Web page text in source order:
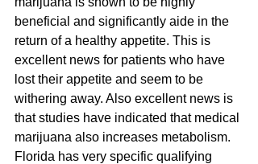
beneficial and significantly aide in the
return of a healthy appetite. This is
excellent news for patients who have
lost their appetite and seem to be
withering away. Also excellent news is
that studies have indicated that medical
marijuana also increases metabolism.
Florida has very specific qualifying